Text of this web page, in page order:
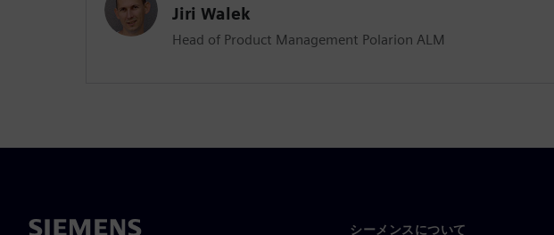
Jiri Walek
Head of Product Management Polarion ALM
シーメンスについて